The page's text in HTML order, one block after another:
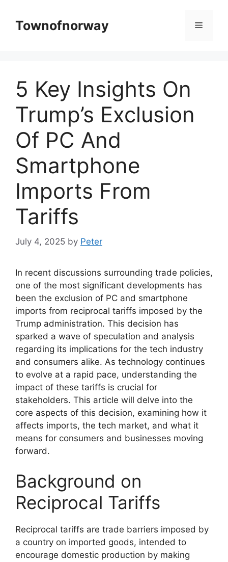
contentTownofnorway Menu
5 Key Insights On
Trump’s Exclusion
Of PC And
Smartphone
Imports From
Tariffs
July 4, 2025 by Peter
In recent discussions surrounding trade policies,
one of the most significant developments has
been the exclusion of PC and smartphone
imports from reciprocal tariffs imposed by the
Trump administration. This decision has
sparked a wave of speculation and analysis
regarding its implications for the tech industry
and consumers alike. As technology continues
to evolve at a rapid pace, understanding the
impact of these tariffs is crucial for
stakeholders. This article will delve into the
core aspects of this decision, examining how it
affects imports, the tech market, and what it
means for consumers and businesses moving
forward.
Background on
Reciprocal Tariffs
Reciprocal tariffs are trade barriers imposed by
a country on imported goods, intended to
encourage domestic production by making